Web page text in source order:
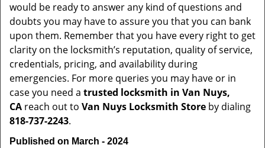
would be ready to answer any kind of questions and
doubts you may have to assure you that you can bank
upon them. Remember that you have every right to get
clarity on the locksmith’s reputation, quality of service,
credentials, pricing, and availability during
emergencies. For more queries you may have or in
case you need a trusted locksmith in Van Nuys,
CA reach out to Van Nuys Locksmith Store by dialing
818-737-2243.
Published on March - 2024